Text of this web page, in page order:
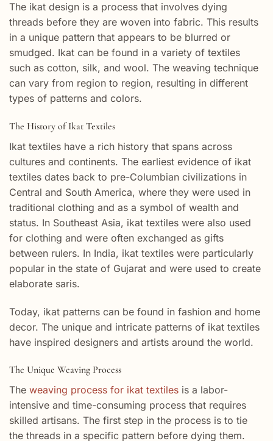
The ikat design is a process that involves dying
threads before they are woven into fabric. This results
in a unique pattern that appears to be blurred or
smudged. Ikat can be found in a variety of textiles
such as cotton, silk, and wool. The weaving technique
can vary from region to region, resulting in different
types of patterns and colors.
The History of Ikat Textiles
Ikat textiles have a rich history that spans across
cultures and continents. The earliest evidence of ikat
textiles dates back to pre-Columbian civilizations in
Central and South America, where they were used in
traditional clothing and as a symbol of wealth and
status. In Southeast Asia, ikat textiles were also used
for clothing and were often exchanged as gifts
between rulers. In India, ikat textiles were particularly
popular in the state of Gujarat and were used to create
elaborate saris.
Today, ikat patterns can be found in fashion and home
decor. The unique and intricate patterns of ikat textiles
have inspired designers and artists around the world.
The Unique Weaving Process
The weaving process for ikat textiles is a labor-
intensive and time-consuming process that requires
skilled artisans. The first step in the process is to tie
the threads in a specific pattern before dying them.